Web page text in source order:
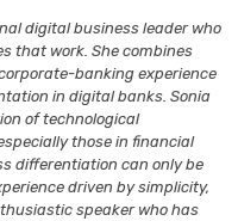
digital business leader who
that work. She combines
banking experience
in digital banks. Sonia
of technological
those in financial
differentiation can only be
driven by simplicity,
speaker who has